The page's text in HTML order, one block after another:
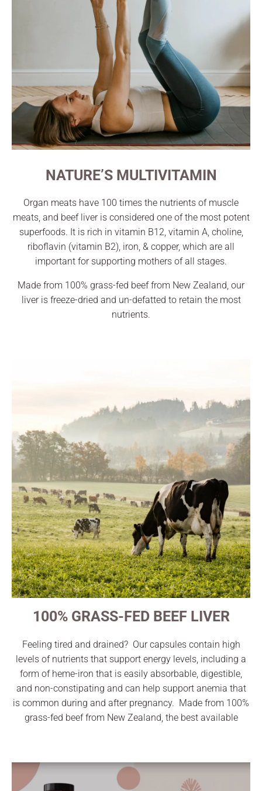
NATURE’S MULTIVITAMIN
Organ meats have 100 times the nutrients of muscle
meats, and beef liver is considered one of the most potent
superfoods. It is rich in vitamin B12, vitamin A, choline,
riboflavin (vitamin B2), iron, & copper, which are all
important for supporting mothers of all stages.
Made from 100% grass-fed beef from New Zealand, our
liver is freeze-dried and un-defatted to retain the most
nutrients.
100% GRASS-FED BEEF LIVER
Feeling tired and drained? Our capsules contain high
levels of nutrients that support energy levels, including a
form of heme-iron that is easily absorbable, digestible,
and non-constipating and can help support anemia that
is common during and after pregnancy. Made from 100%
grass-fed beef from New Zealand, the best available